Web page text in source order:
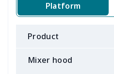
Platform
Product
Mixer hood